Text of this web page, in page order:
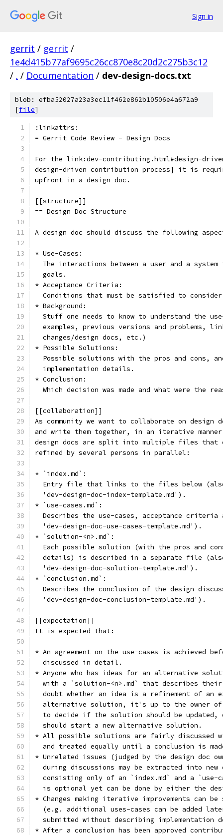
Sign in
gerrit / gerrit /
1e4d415b77af9695c26cc870e8c20d2c275b3c12
/ . / Documentation / dev-design-docs.txt
blob: efba52027a23a3ec11f462e862b10506e4a672a9
[file]
:linkattrs:
= Gerrit Code Review - Design Docs
For the link:dev-contributing.html#design-
design-driven contribution process] it is
upfront in a design doc.
[[structure]]
== Design Doc Structure
A design doc should discuss the following
* Use-Cases:
The interactions between a user and a system
  goals.
* Acceptance Criteria:
Conditions that must be satisfied to
* Background:
Stuff one needs to know to understand the
examples, previous versions and problems,
  changes/design docs, etc.)
* Possible Solutions:
Possible solutions with the pros and cons,
  implementation details.
* Conclusion:
Which decision was made and what were the
[[collaboration]]
As community we want to collaborate on design
and write them together, in an iterative
design docs are split into multiple files that
refined by several persons in parallel:
* `index.md`:
Entry file that links to the files below
  'dev-design-doc-index-template.md').
* `use-cases.md`:
Describes the use-cases, acceptance criteria
  'dev-design-doc-use-cases-template.md').
* `solution-<n>.md`:
Each possible solution (with the pros and
details) is described in a separate file
  'dev-design-doc-solution-template.md').
* `conclusion.md`:
Describes the conclusion of the design
  'dev-design-doc-conclusion-template.md').
[[expectation]]
It is expected that:
* An agreement on the use-cases is achieved
  discussed in detail.
* Anyone who has ideas for an alternative
with a `solution-<n>.md` that describes
doubt whether an idea is a refinement of an
alternative solution, it's up to the owner
to decide if the solution should be updated,
  should start a new alternative solution.
* All possible solutions are fairly discussed
and treated equally until a conclusion is
* Unrelated issues (judged by the design doc
during discussions may be extracted into new
consisting only of an `index.md` and a `use-
is optional yet can be done by either the
* Changes making iterative improvements can
(e.g. additional uses-cases can be added
submitted without describing implementation
* After a conclusion has been approved